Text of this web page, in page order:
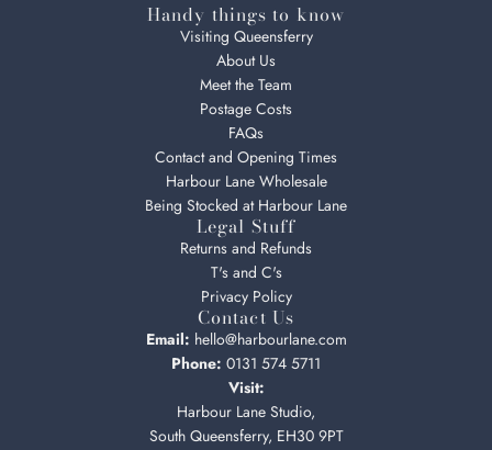
Handy things to know
Visiting Queensferry
About Us
Meet the Team
Postage Costs
FAQs
Contact and Opening Times
Harbour Lane Wholesale
Being Stocked at Harbour Lane
Legal Stuff
Returns and Refunds
T's and C's
Privacy Policy
Contact Us
Email: hello@harbourlane.com
Phone: 0131 574 5711
Visit:
Harbour Lane Studio,
South Queensferry, EH30 9PT